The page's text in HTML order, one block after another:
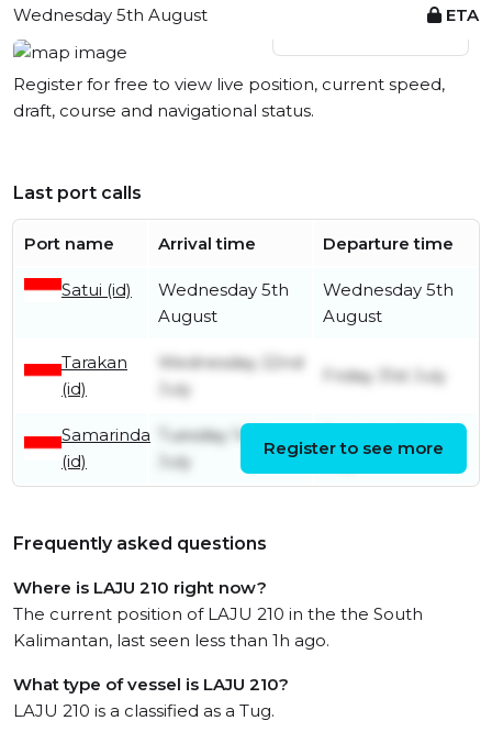
Wednesday 5th August
ETA
View live position
Register for free to view live position, current speed,
draft, course and navigational status.
Last port calls
Port name Arrival time Departure time
Satui (id)
Wednesday 5th
August
Wednesday 5th
August
Tarakan
(id)
Wednesday 22nd
July
Friday 31st July
Samarinda
(id)
Tuesday 14th
July
July
Register to see more
Frequently asked questions
Where is LAJU 210 right now?
The current position of LAJU 210 in the the South
Kalimantan, last seen less than 1h ago.
What type of vessel is LAJU 210?
LAJU 210 is a classified as a Tug.